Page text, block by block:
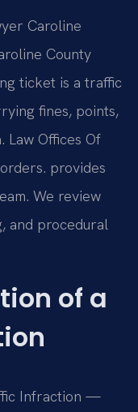
Caroline
County
ticket is a traffic
fines, points,
Law Offices Of
provides
We review
and procedural
of a
Infraction —